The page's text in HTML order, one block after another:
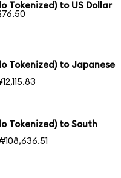
Tokenized) to US Dollar
Tokenized) to Japanese
Tokenized) to South